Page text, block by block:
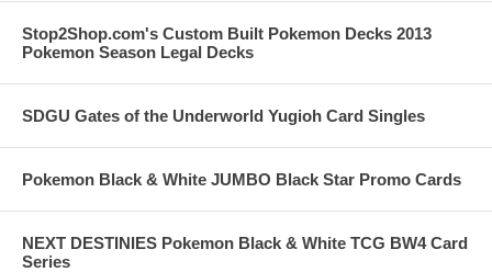
Stop2Shop.com's Custom Built Pokemon Decks 2013
Pokemon Season Legal Decks
SDGU Gates of the Underworld Yugioh Card Singles
Pokemon Black & White JUMBO Black Star Promo Cards
NEXT DESTINIES Pokemon Black & White TCG BW4 Card
Series